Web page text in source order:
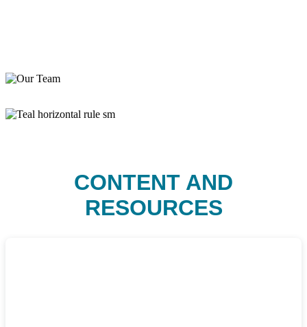
CONTENT AND
RESOURCES